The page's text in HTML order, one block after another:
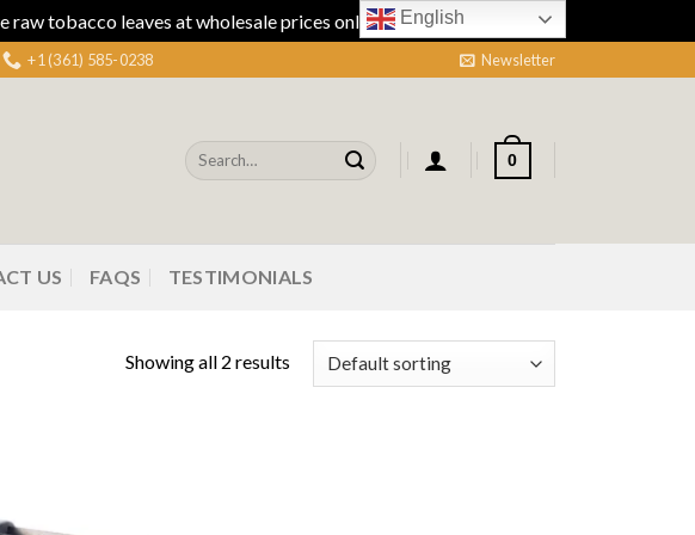
raw tobacco leaves at wholesale prices online.Dismiss
+1 (361) 585-0238 Newsletter
Search
for:
0
US FAQS TESTIMONIALS
Showing all 2 results
English